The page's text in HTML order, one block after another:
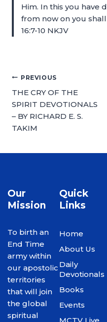
Him. In this you have
from now on you
16:7-10 NKJV
PREVIOUS
THE CRY OF THE
SPIRIT DEVOTIONALS
– BY RICHARD E. S.
TAKIM
Our
Mission
To birth an
End Time
army within
our apostolic
territories
that will join
the global
spiritual
Quick
Links
Home
About Us
Daily
Devotionals
Books
Events
MCTV Live